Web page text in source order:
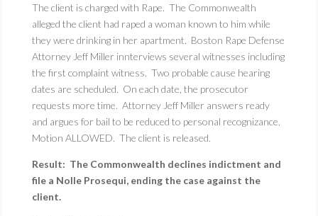
The client is charged with Rape. The Commonwealth
alleged the client had raped a woman known to him while
they were drinking in her apartment. Boston Rape Defense
Attorney Jeff Miller innterviews several witnesses including
the first complaint witness. Two probable cause hearing
dates are scheduled. On each date, the prosecutor
requests more time. Attorney Jeff Miller answers ready
and argues for bail to be reduced to personal recognizance.
Motion ALLOWED. The client is released.
Result: The Commonwealth declines indictment and
file a Nolle Prosequi, ending the case against the
client.